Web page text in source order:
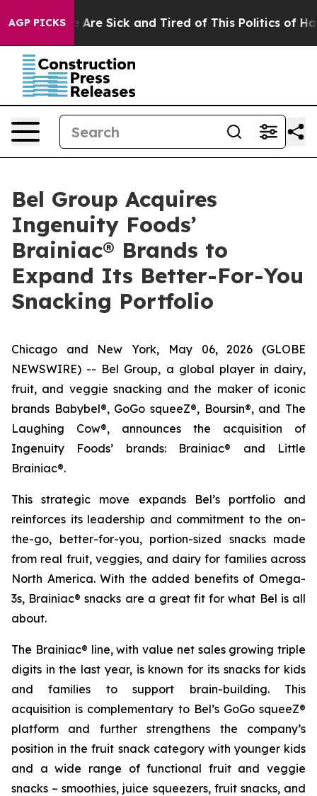
AGP PICKSAre Sick and Tired of This Politics of Hatred”
Bel Group Acquires
Ingenuity Foods’
Brainiac® Brands to
Expand Its Better-For-You
Snacking Portfolio
Chicago and New York, May 06, 2026 (GLOBE
NEWSWIRE) -- Bel Group, a global player in dairy,
fruit, and veggie snacking and the maker of iconic
brands Babybel®, GoGo squeeZ®, Boursin®, and The
Laughing Cow®, announces the acquisition of
Ingenuity Foods’ brands: Brainiac® and Little
Brainiac®.
This strategic move expands Bel’s portfolio and
reinforces its leadership and commitment to the on-
the-go, better-for-you, portion-sized snacks made
from real fruit, veggies, and dairy for families across
North America. With the added benefits of Omega-
3s, Brainiac® snacks are a great fit for what Bel is all
about.
The Brainiac® line, with value net sales growing triple
digits in the last year, is known for its snacks for kids
and families to support brain-building. This
acquisition is complementary to Bel’s GoGo squeeZ®
platform and further strengthens the company’s
position in the fruit snack category with younger kids
and a wide range of functional fruit and veggie
snacks – smoothies, juice squeezers, fruit snacks, and